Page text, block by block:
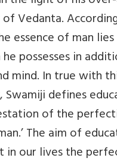
Vedanta.
essence of man
possesses in
mind. In true with
Swamiji defines
of the
The aim of
in our lives the